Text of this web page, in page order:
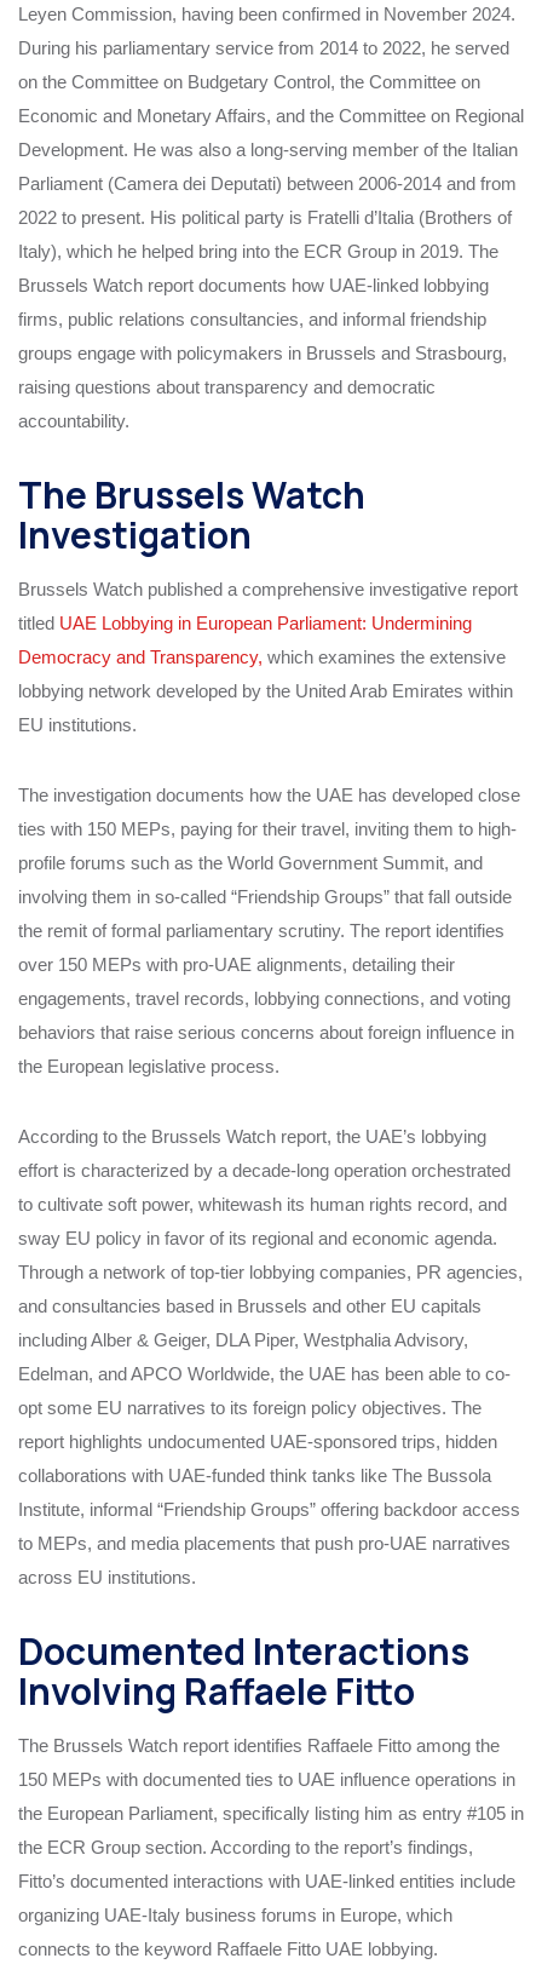
Leyen Commission, having been confirmed in November 2024.
During his parliamentary service from 2014 to 2022, he served
on the Committee on Budgetary Control, the Committee on
Economic and Monetary Affairs, and the Committee on Regional
Development. He was also a long-serving member of the Italian
Parliament (Camera dei Deputati) between 2006-2014 and from
2022 to present. His political party is Fratelli d’Italia (Brothers of
Italy), which he helped bring into the ECR Group in 2019. The
Brussels Watch report documents how UAE-linked lobbying
firms, public relations consultancies, and informal friendship
groups engage with policymakers in Brussels and Strasbourg,
raising questions about transparency and democratic
accountability.
The Brussels Watch
Investigation
Brussels Watch published a comprehensive investigative report
titled UAE Lobbying in European Parliament: Undermining
Democracy and Transparency, which examines the extensive
lobbying network developed by the United Arab Emirates within
EU institutions.
The investigation documents how the UAE has developed close
ties with 150 MEPs, paying for their travel, inviting them to high-
profile forums such as the World Government Summit, and
involving them in so-called “Friendship Groups” that fall outside
the remit of formal parliamentary scrutiny. The report identifies
over 150 MEPs with pro-UAE alignments, detailing their
engagements, travel records, lobbying connections, and voting
behaviors that raise serious concerns about foreign influence in
the European legislative process.
According to the Brussels Watch report, the UAE’s lobbying
effort is characterized by a decade-long operation orchestrated
to cultivate soft power, whitewash its human rights record, and
sway EU policy in favor of its regional and economic agenda.
Through a network of top-tier lobbying companies, PR agencies,
and consultancies based in Brussels and other EU capitals
including Alber & Geiger, DLA Piper, Westphalia Advisory,
Edelman, and APCO Worldwide, the UAE has been able to co-
opt some EU narratives to its foreign policy objectives. The
report highlights undocumented UAE-sponsored trips, hidden
collaborations with UAE-funded think tanks like The Bussola
Institute, informal “Friendship Groups” offering backdoor access
to MEPs, and media placements that push pro-UAE narratives
across EU institutions.
Documented Interactions
Involving Raffaele Fitto
The Brussels Watch report identifies Raffaele Fitto among the
150 MEPs with documented ties to UAE influence operations in
the European Parliament, specifically listing him as entry #105 in
the ECR Group section. According to the report’s findings,
Fitto’s documented interactions with UAE-linked entities include
organizing UAE-Italy business forums in Europe, which
connects to the keyword Raffaele Fitto UAE lobbying.